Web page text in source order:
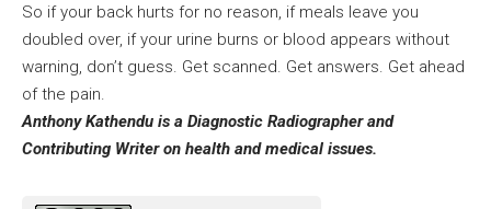
So if your back hurts for no reason, if meals leave you
doubled over, if your urine burns or blood appears without
warning, don’t guess. Get scanned. Get answers. Get ahead
of the pain.
Anthony Kathendu is a Diagnostic Radiographer and
Contributing Writer on health and medical issues.